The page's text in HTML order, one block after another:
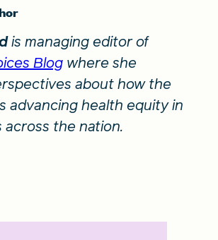
is managing editor of
Blog where she
about how the
advancing health equity in
across the nation.